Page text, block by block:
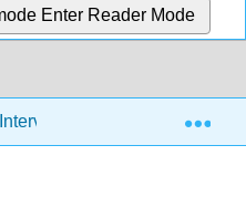
Enter Reader Mode
Means,